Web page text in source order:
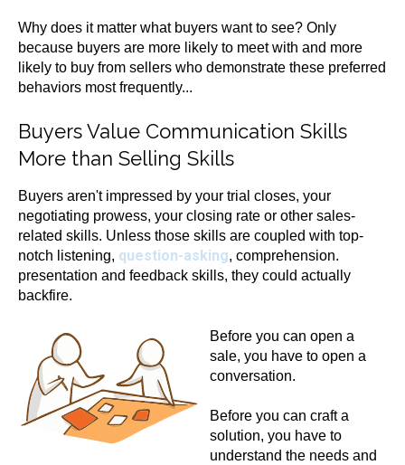
Why does it matter what buyers want to see? Only
because buyers are more likely to meet with and more
likely to buy from sellers who demonstrate these preferred
behaviors most frequently...
Buyers Value Communication Skills
More than Selling Skills
Buyers aren't impressed by your trial closes, your
negotiating prowess, your closing rate or other sales-
related skills. Unless those skills are coupled with top-
notch listening, question-asking, comprehension.
presentation and feedback skills, they could actually
backfire.
Before you can open a
sale, you have to open a
conversation.
Before you can craft a
solution, you have to
understand the needs and